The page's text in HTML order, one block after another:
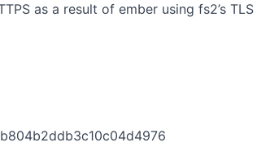
as a result of ember using fs2’s TLS